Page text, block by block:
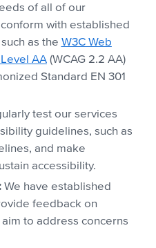
of all of our
with established
as the W3C Web
AA(WCAG 2.2 AA)
Standard EN 301
test our services
guidelines, such as
and make
accessibility.
We have established
feedback on
to address concerns